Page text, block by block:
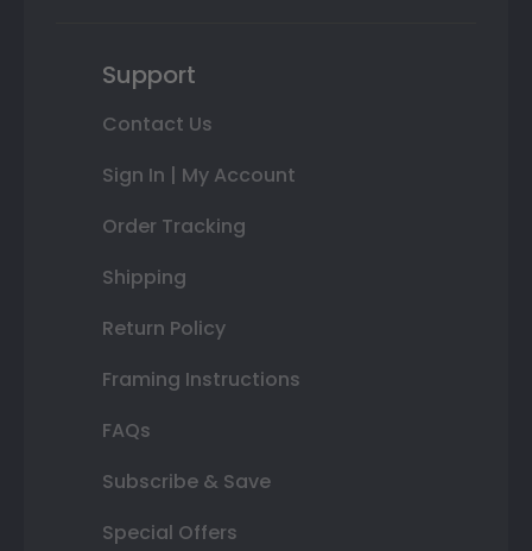
Support
Contact Us
Sign In | My Account
Order Tracking
Shipping
Return Policy
Framing Instructions
FAQs
Subscribe & Save
Special Offers